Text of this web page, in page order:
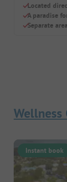
Located
A paradise
Separate
Wellness
Instant book